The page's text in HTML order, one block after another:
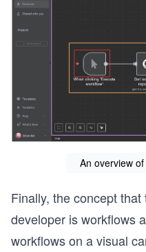
An overview
Finally, the concept
developer is workflows
workflows on a visual